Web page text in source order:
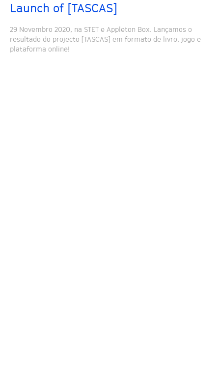
Launch of [TASCAS]
29 Novembro 2020, na STET e Appleton Box. Lançamos o
resultado do projecto [TASCAS] em formato de livro, jogo e
plataforma online!